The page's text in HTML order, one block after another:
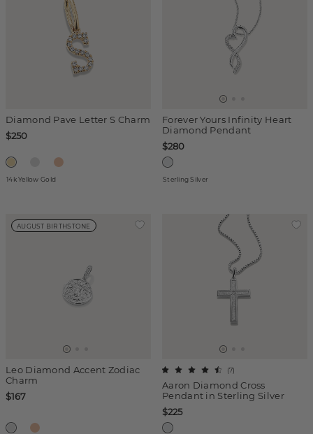
Diamond Pave Letter S Charm
$250
14k Yellow Gold
Forever Yours Infinity Heart
Diamond Pendant
$280
Sterling Silver
AUGUST BIRTHSTONE
Leo Diamond Accent Zodiac
Charm
$167
Aaron Diamond Cross
Pendant in Sterling Silver
(7)
$225